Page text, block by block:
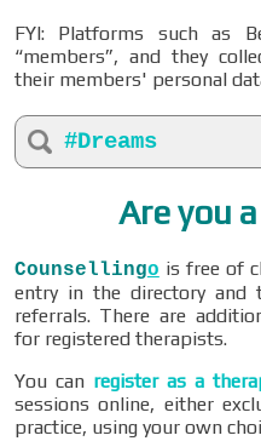
FYI: Platforms such as
“members”, and they
their members' personal
#Dreams
Are you
Counsellingo is free of
entry in the directory and
referrals. There are
for registered therapists.
You can register as a
sessions online, either
practice, using your own